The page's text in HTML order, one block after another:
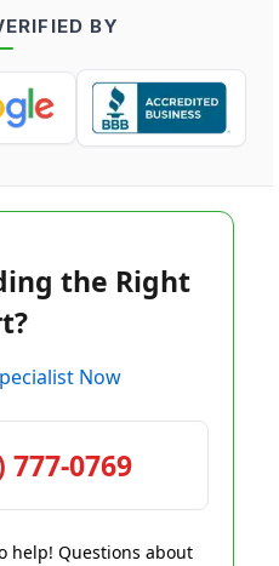
BY
the Right
Now
777-0769
help! Questions about